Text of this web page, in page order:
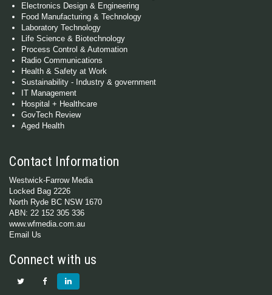
Electronics Design & Engineering
Food Manufacturing & Technology
Laboratory Technology
Life Science & Biotechnology
Process Control & Automation
Radio Communications
Health & Safety at Work
Sustainability - Industry & government
IT Management
Hospital + Healthcare
GovTech Review
Aged Health
Contact Information
Westwick-Farrow Media
Locked Bag 2226
North Ryde BC NSW 1670
ABN: 22 152 305 336
www.wfmedia.com.au
Email Us
Connect with us